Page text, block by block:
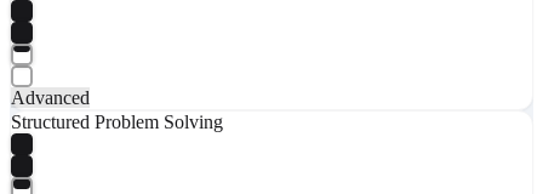
Advanced
Structured Problem Solving